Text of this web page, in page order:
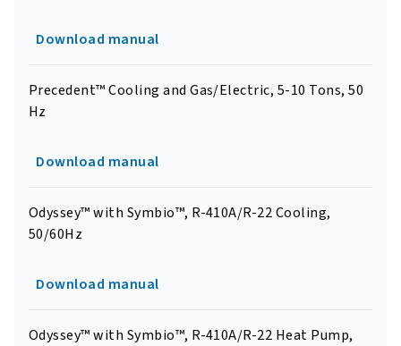
Download manual
Precedent™ Cooling and Gas/Electric, 5-10 Tons, 50
Hz
Download manual
Odyssey™ with Symbio™, R-410A/R-22 Cooling,
50/60Hz
Download manual
Odyssey™ with Symbio™, R-410A/R-22 Heat Pump,